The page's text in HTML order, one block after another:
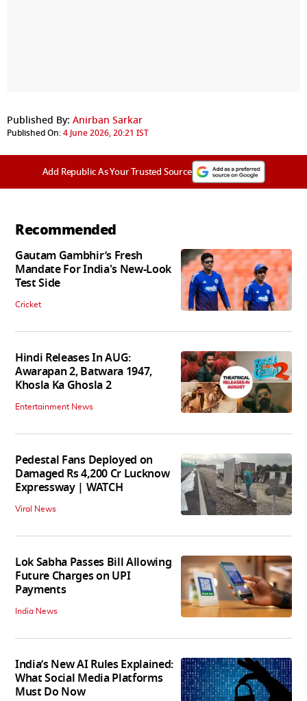
Published By: Anirban Sarkar
Published On:4 June 2026, 20:21 IST
Add Republic As Your Trusted Source
Recommended
Gautam Gambhir’s Fresh
Mandate For India's New-Look
Test Side
Cricket
Hindi Releases In AUG:
Awarapan 2, Batwara 1947,
Khosla Ka Ghosla 2
Entertainment News
Pedestal Fans Deployed on
Damaged Rs 4,200 Cr Lucknow
Expressway | WATCH
Viral News
Lok Sabha Passes Bill Allowing
Future Charges on UPI
Payments
India News
India’s New AI Rules Explained:
What Social Media Platforms
Must Do Now